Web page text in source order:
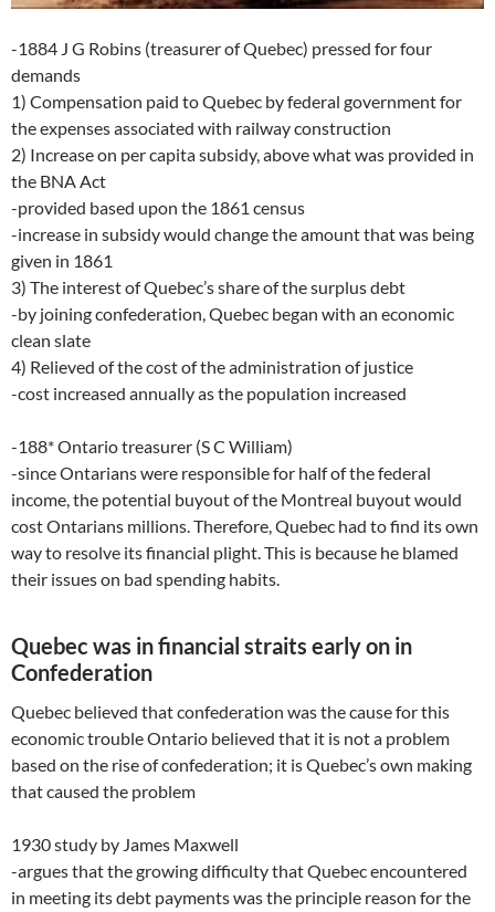
-1884 J G Robins (treasurer of Quebec) pressed for four
demands
1) Compensation paid to Quebec by federal government for
the expenses associated with railway construction
2) Increase on per capita subsidy, above what was provided in
the BNA Act
-provided based upon the 1861 census
-increase in subsidy would change the amount that was being
given in 1861
3) The interest of Quebec’s share of the surplus debt
-by joining confederation, Quebec began with an economic
clean slate
4) Relieved of the cost of the administration of justice
-cost increased annually as the population increased
-188* Ontario treasurer (S C William)
-since Ontarians were responsible for half of the federal
income, the potential buyout of the Montreal buyout would
cost Ontarians millions. Therefore, Quebec had to find its own
way to resolve its financial plight. This is because he blamed
their issues on bad spending habits.
Quebec was in financial straits early on in
Confederation
Quebec believed that confederation was the cause for this
economic trouble Ontario believed that it is not a problem
based on the rise of confederation; it is Quebec’s own making
that caused the problem
1930 study by James Maxwell
-argues that the growing difficulty that Quebec encountered
in meeting its debt payments was the principle reason for the